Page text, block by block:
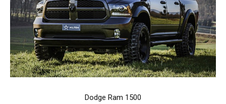
Dodge Ram 1500